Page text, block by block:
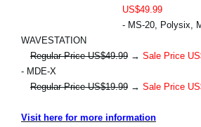
US$49.99
- MS-20, Polysix,
WAVESTATION
Regular Price US$49.99 → Sale Price
- MDE-X
Regular Price US$19.99 → Sale Price
Visit here for more information